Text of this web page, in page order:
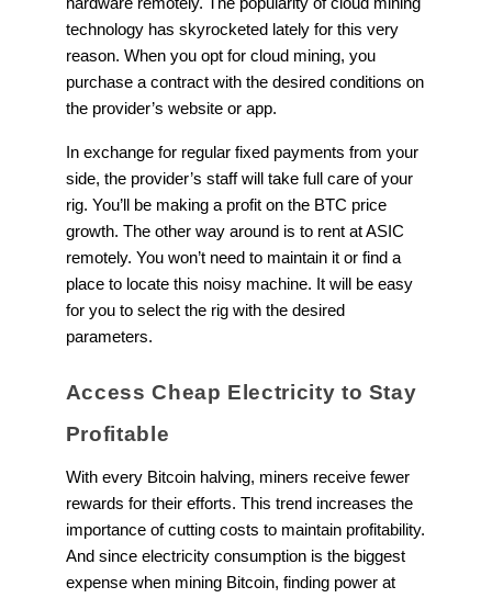
technology has skyrocketed lately for this very
reason. When you opt for cloud mining, you
purchase a contract with the desired conditions on
the provider’s website or app.
In exchange for regular fixed payments from your
side, the provider’s staff will take full care of your
rig. You’ll be making a profit on the BTC price
growth. The other way around is to rent at ASIC
remotely. You won’t need to maintain it or find a
place to locate this noisy machine. It will be easy
for you to select the rig with the desired
parameters.
Access Cheap Electricity to Stay
Profitable
With every Bitcoin halving, miners receive fewer
rewards for their efforts. This trend increases the
importance of cutting costs to maintain profitability.
And since electricity consumption is the biggest
expense when mining Bitcoin, finding power at